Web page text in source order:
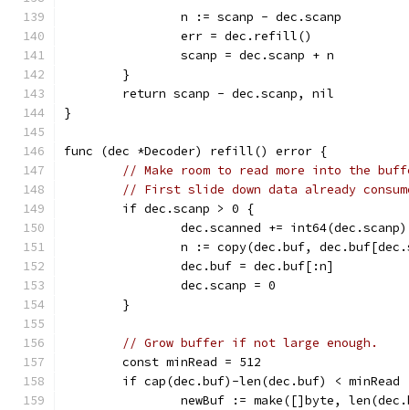
		n := scanp - dec.scanp
		err = dec.refill()
		scanp = dec.scanp + n
	}
	return scanp - dec.scanp, nil
}
func (dec *Decoder) refill() error {
// Make room to read more into the
// First slide down data already
	if dec.scanp > 0 {
		dec.scanned += int64(dec.scanp)
n := copy(dec.buf,
		dec.buf = dec.buf[:n]
		dec.scanp = 0
	}
// Grow buffer if not large enough.
	const minRead = 512
if cap(dec.buf)-len(dec.buf) < minRead
newBuf := make([]byte,